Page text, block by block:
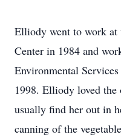
Elliody went to work
Center in 1984 and
Environmental
1998. Elliody loved the
usually find her out in
canning of the